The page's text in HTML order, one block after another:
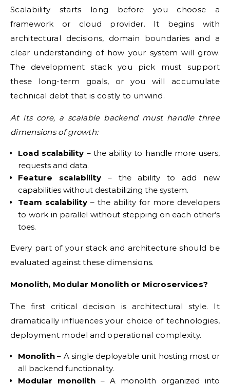
Scalability starts long before you choose a
framework or cloud provider. It begins with
architectural decisions, domain boundaries and a
clear understanding of how your system will grow.
The development stack you pick must support
these long-term goals, or you will accumulate
technical debt that is costly to unwind.
At its core, a scalable backend must handle three
dimensions of growth:
Load scalability – the ability to handle more users,
requests and data.
Feature scalability– the ability to add new
capabilities without destabilizing the system.
Team scalability – the ability for more developers
to work in parallel without stepping on each other’s
toes.
Every part of your stack and architecture should be
evaluated against these dimensions.
Monolith, Modular Monolith or Microservices?
The first critical decision is architectural style. It
dramatically influences your choice of technologies,
deployment model and operational complexity.
Monolith – A single deployable unit hosting most or
all backend functionality.
Modular monolith – A monolith organized into